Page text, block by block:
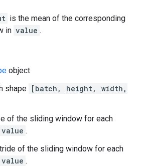
is the mean of the corresponding
in value .
object
shape [batch, height, width,
of the sliding window for each
value .
of the sliding window for each
value .